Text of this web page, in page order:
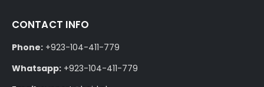
CONTACT INFO
Phone: +923-104-411-779
Whatsapp: +923-104-411-779